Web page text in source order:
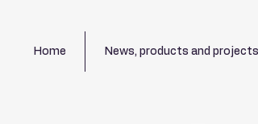
Home News, products and projects